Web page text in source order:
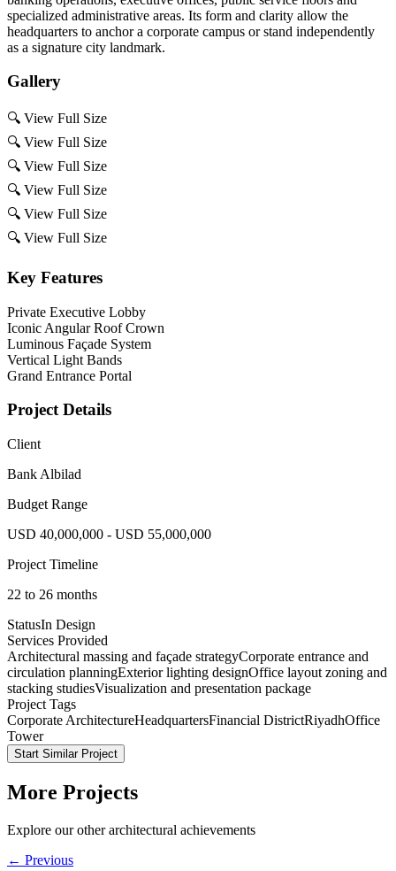
specialized administrative areas. Its form and clarity allow the
headquarters to anchor a corporate campus or stand independently
as a signature city landmark.
Gallery
🔍 View Full Size
🔍 View Full Size
🔍 View Full Size
🔍 View Full Size
🔍 View Full Size
🔍 View Full Size
Key Features
Private Executive Lobby
Iconic Angular Roof Crown
Luminous Façade System
Vertical Light Bands
Grand Entrance Portal
Project Details
Client
Bank Albilad
Budget Range
USD 40,000,000 - USD 55,000,000
Project Timeline
22 to 26 months
StatusIn Design
Services Provided
Architectural massing and façade strategyCorporate entrance and
circulation planningExterior lighting designOffice layout zoning and
stacking studiesVisualization and presentation package
Project Tags
Corporate ArchitectureHeadquartersFinancial DistrictRiyadhOffice
Tower
Start Similar Project
More Projects
Explore our other architectural achievements
← Previous